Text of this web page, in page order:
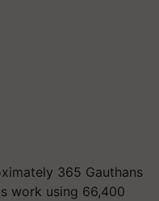
365 Gauthans
work using 66,400